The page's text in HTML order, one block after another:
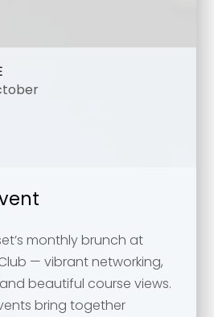
monthly brunch at
— vibrant networking,
beautiful course views.
bring together